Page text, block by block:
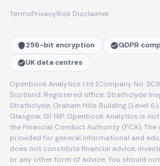
TermsPrivacyRisk Disclaimer
256-bit encryption
GDPR
UK data centres
Openbook Analytics Ltd (Company No.
Scotland. Registered office: Strathclyde
Strathclyde, Graham Hills Building (Level
Glasgow, G1 1XP. Openbook Analytics is
the Financial Conduct Authority (FCA).
provided for general informational and
does not constitute financial advice,
or any other form of advice. You should